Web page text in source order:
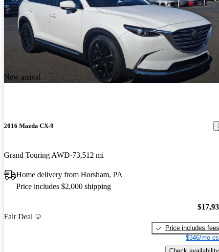
New arrival
2016 Mazda CX-9
Grand Touring AWD 73,512 mi
Home delivery from Horsham, PA
Price includes $2,000 shipping
Fair Deal
Price includes fees
$346/mo